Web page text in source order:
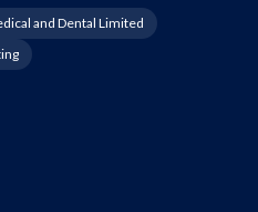
and Dental Limited